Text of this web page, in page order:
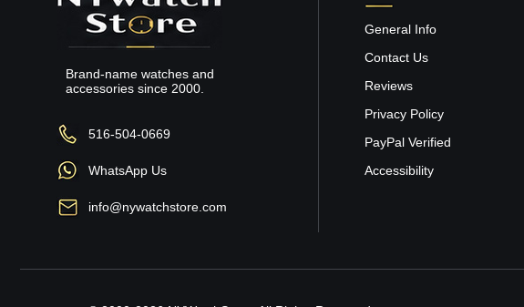
Brand-name watches and
accessories since 2000.
516-504-0669
WhatsApp Us
info@nywatchstore.com
General Info
Contact Us
Reviews
Privacy Policy
PayPal Verified
Accessibility